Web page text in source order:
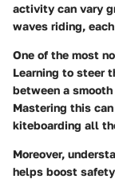
activity can vary
waves riding,
One of the most
Learning to steer
between a
Mastering this
kiteboarding all
Moreover,
helps boost